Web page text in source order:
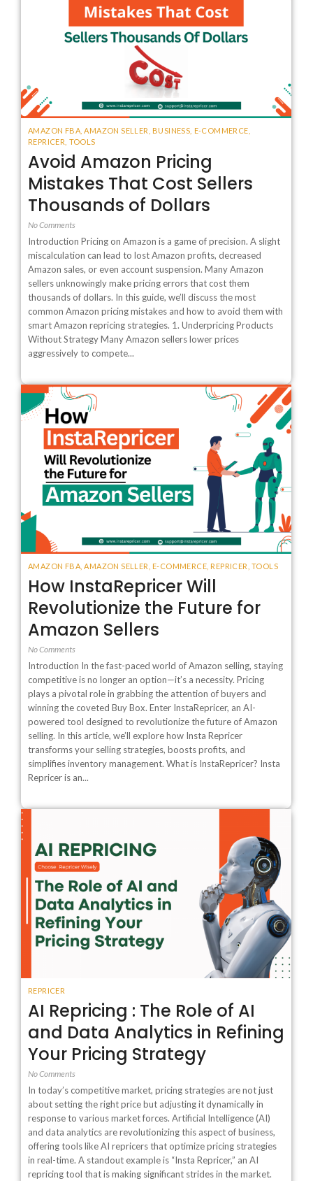
AMAZON FBA AMAZON SELLER BUSINESS E-COMMERCE
REPRICER TOOLS
Avoid Amazon Pricing
Mistakes That Cost Sellers
Thousands of Dollars
No Comments
Introduction Pricing on Amazon is a game of precision. A slight
miscalculation can lead to lost Amazon profits, decreased
Amazon sales, or even account suspension. Many Amazon
sellers unknowingly make pricing errors that cost them
thousands of dollars. In this guide, we’ll discuss the most
common Amazon pricing mistakes and how to avoid them with
smart Amazon repricing strategies. 1. Underpricing Products
Without Strategy Many Amazon sellers lower prices
aggressively to compete...
AMAZON FBA AMAZON SELLER E-COMMERCE REPRICER TOOLS
How InstaRepricer Will
Revolutionize the Future for
Amazon Sellers
No Comments
Introduction In the fast-paced world of Amazon selling, staying
competitive is no longer an option—it’s a necessity. Pricing
plays a pivotal role in grabbing the attention of buyers and
winning the coveted Buy Box. Enter InstaRepricer, an AI-
powered tool designed to revolutionize the future of Amazon
selling. In this article, we’ll explore how Insta Repricer
transforms your selling strategies, boosts profits, and
simplifies inventory management. What is InstaRepricer? Insta
Repricer is an...
REPRICER
AI Repricing : The Role of AI
and Data Analytics in Refining
Your Pricing Strategy
No Comments
In today’s competitive market, pricing strategies are not just
about setting the right price but adjusting it dynamically in
response to various market forces. Artificial Intelligence (AI)
and data analytics are revolutionizing this aspect of business,
offering tools like AI repricers that optimize pricing strategies
in real-time. A standout example is “Insta Repricer,” an AI
repricing tool that is making significant strides in the market.